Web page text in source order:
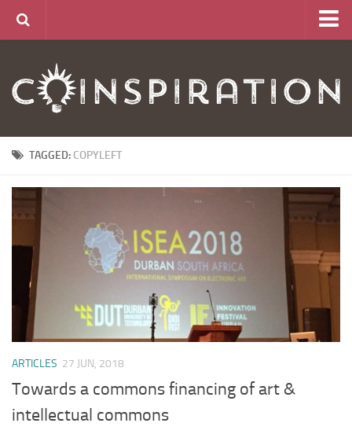
About
Articles
CurrencyLab Game
Contact
TAGGED: COPYLEFT
ARTICLES 27 JUN, 2018
Towards a commons financing of art &
intellectual commons